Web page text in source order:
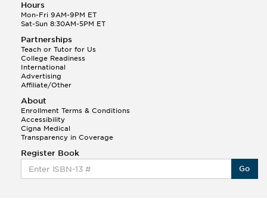
Hours
Mon-Fri 9AM-9PM ET
Sat-Sun 8:30AM-5PM ET
Partnerships
Teach or Tutor for Us
College Readiness
International
Advertising
Affiliate/Other
About
Enrollment Terms & Conditions
Accessibility
Cigna Medical
Transparency in Coverage
Register Book
Go